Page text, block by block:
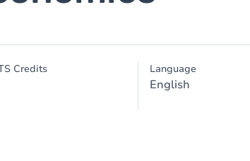
Credits Language
English